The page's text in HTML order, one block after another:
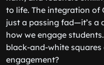
to life. The integration of
just a passing fad—it’s a
how we engage
black-and-white
engagement?